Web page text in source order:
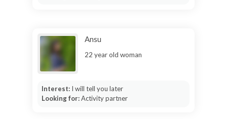
Ansu
22 year old woman
Interest: I will tell you later
Looking for:Activity partner